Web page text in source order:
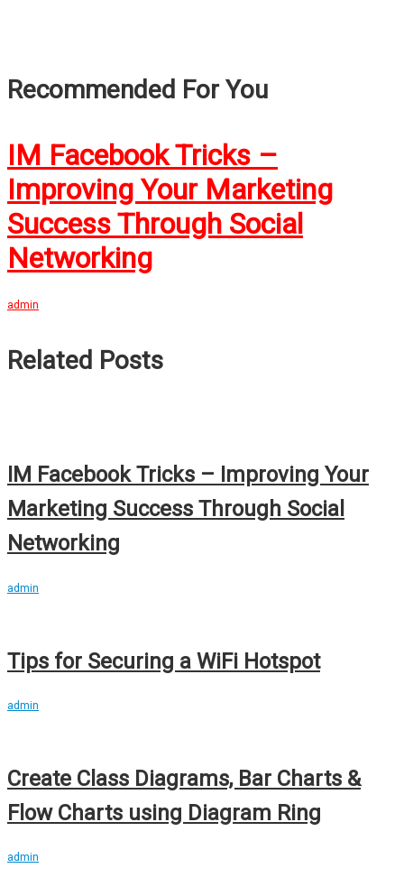
Recommended For You
IM Facebook Tricks –
Improving Your Marketing
Success Through Social
Networking
admin
Related Posts
IM Facebook Tricks – Improving Your
Marketing Success Through Social
Networking
admin
Tips for Securing a WiFi Hotspot
admin
Create Class Diagrams, Bar Charts &
Flow Charts using Diagram Ring
admin